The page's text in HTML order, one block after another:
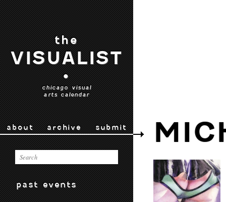
the
VISUALIST
•
chicago visual
arts calendar
about archive submit
past events